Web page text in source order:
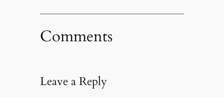
Comments
Leave a Reply